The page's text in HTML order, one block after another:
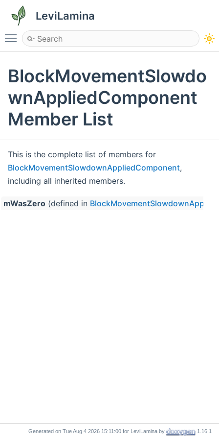
LeviLamina
Toggle main menu visibility
BlockMovementSlowdo
wnAppliedComponent
Member List
This is the complete list of members for
BlockMovementSlowdownAppliedComponent,
including all inherited members.
mWasZero (defined in
Generated on for LeviLamina by 1.16.1